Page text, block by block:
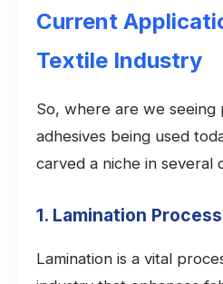
Current
Textile Industry
So, where are we seeing
adhesives being used
carved a niche in several
1. Lamination
Lamination is a vital